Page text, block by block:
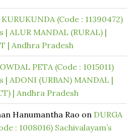
KURUKUNDA (Code : 11390472)
| ALUR MANDAL (RURAL) |
| Andhra Pradesh
PETA (Code : 1015011)
| ADONI (URBAN) MANDAL |
| Andhra Pradesh
Hanumantha Rao on DURGA
: 1008016) Sachivalayam’s